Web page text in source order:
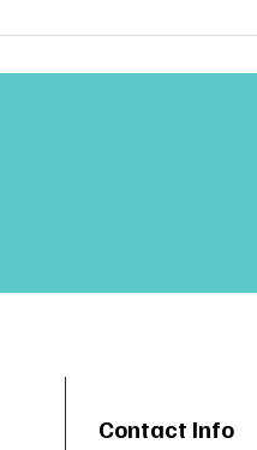
Contact Info